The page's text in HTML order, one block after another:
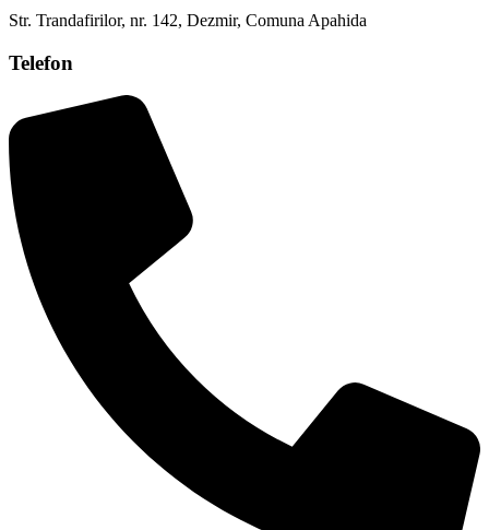
Str. Trandafirilor, nr. 142, Dezmir, Comuna Apahida
Telefon